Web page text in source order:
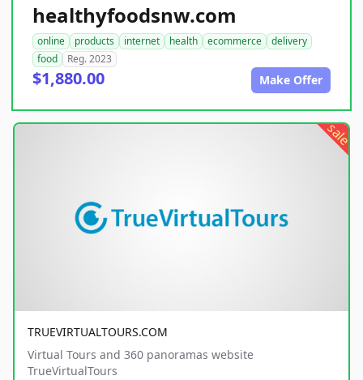
healthyfoodsnw.com
online products internet health ecommerce
delivery
food
Reg. 2023
$1,880.00 Make Offer
sale
TRUEVIRTUALTOURS.COM
Virtual Tours and 360 panoramas website
TrueVirtualTours